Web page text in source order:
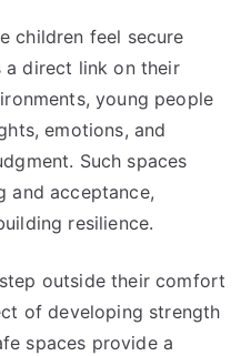
children feel secure
a direct link on their
young people
emotions, and
Such spaces
and acceptance,
resilience.
outside their comfort
of developing strength
spaces provide a